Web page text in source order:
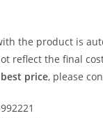
the product is
reflect the final
price, please